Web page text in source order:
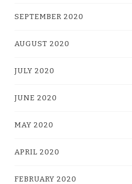
SEPTEMBER 2020
AUGUST 2020
JULY 2020
JUNE 2020
MAY 2020
APRIL 2020
FEBRUARY 2020